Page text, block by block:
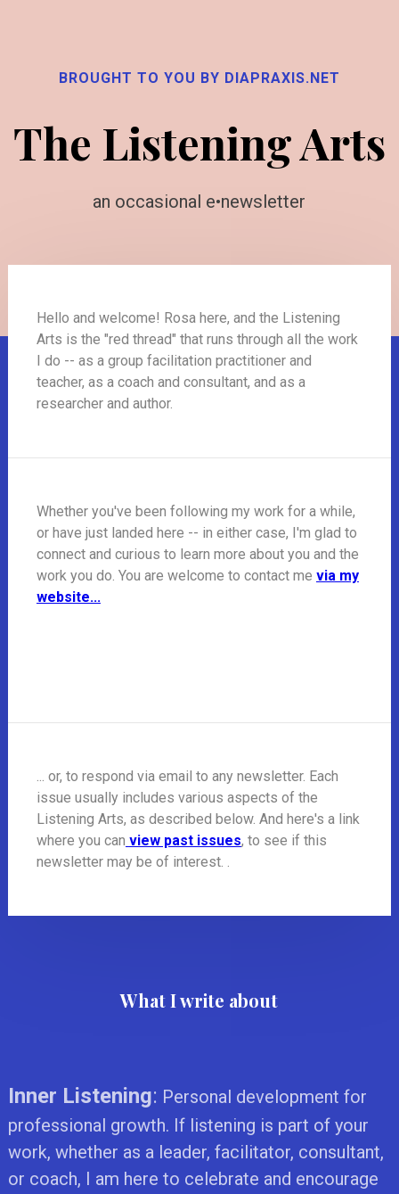
BROUGHT TO YOU BY DIAPRAXIS.NET
The Listening Arts
an occasional e•newsletter
Hello and welcome! Rosa here, and the Listening
Arts is the "red thread" that runs through all the work
I do -- as a group facilitation practitioner and
teacher, as a coach and consultant, and as a
researcher and author.
Whether you've been following my work for a while,
or have just landed here -- in either case, I'm glad to
connect and curious to learn more about you and the
work you do. You are welcome to contact me via my
website...
... or, to respond via email to any newsletter. Each
issue usually includes various aspects of the
Listening Arts, as described below. And here's a link
where you can view past issues, to see if this
newsletter may be of interest. .
What I write about
Inner Listening: Personal development for
professional growth. If listening is part of your
work, whether as a leader, facilitator, consultant,
or coach, I am here to celebrate and encourage